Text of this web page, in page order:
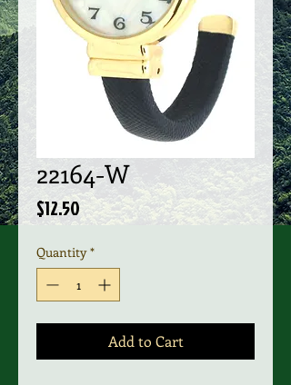
22164-W
$12.50Price
Quantity *
Add to Cart